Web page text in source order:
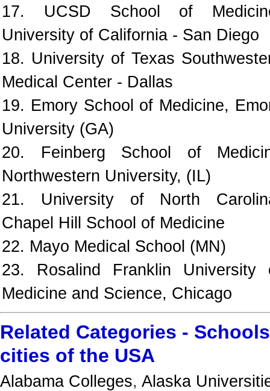
17. UCSD School of
University of California - San Diego
18. University of Texas
Medical Center - Dallas
19. Emory School of Medicine,
University (GA)
20. Feinberg School of
Northwestern University, (IL)
21. University of North
Chapel Hill School of Medicine
22. Mayo Medical School (MN)
23. Rosalind Franklin University
Medicine and Science, Chicago
Related Categories -
cities of the USA
Alabama Colleges, Alaska